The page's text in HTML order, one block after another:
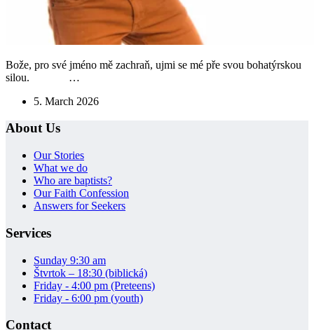
Bože, pro své jméno mě zachraň, ujmi se mé pře svou bohatýrskou
silou. …
5. March 2026
About Us
Our Stories
What we do
Who are baptists?
Our Faith Confession
Answers for Seekers
Services
Sunday 9:30 am
Štvrtok – 18:30 (biblická)
Friday - 4:00 pm (Preteens)
Friday - 6:00 pm (youth)
Contact